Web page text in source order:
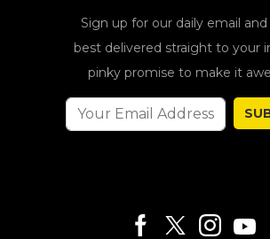
Sign up for our daily email
best delivered straight to your
pinky promise to make it